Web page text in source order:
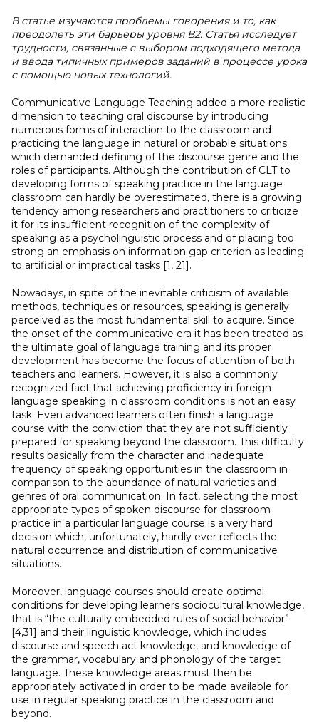
В статье изучаются проблемы говорения и то, как
преодолеть эти барьеры уровня В2. Статья исследует
трудности, связанные с выбором подходящего метода
и ввода типичных примеров заданий в процессе урока
с помощью новых технологий.
Communicative Language Teaching added a more realistic
dimension to teaching oral discourse by introducing
numerous forms of interaction to the classroom and
practicing the language in natural or probable situations
which demanded defining of the discourse genre and the
roles of participants. Although the contribution of CLT to
developing forms of speaking practice in the language
classroom can hardly be overestimated, there is a growing
tendency among researchers and practitioners to criticize
it for its insufficient recognition of the complexity of
speaking as a psycholinguistic process and of placing too
strong an emphasis on information gap criterion as leading
to artificial or impractical tasks [1, 21].
Nowadays, in spite of the inevitable criticism of available
methods, techniques or resources, speaking is generally
perceived as the most fundamental skill to acquire. Since
the onset of the communicative era it has been treated as
the ultimate goal of language training and its proper
development has become the focus of attention of both
teachers and learners. However, it is also a commonly
recognized fact that achieving proficiency in foreign
language speaking in classroom conditions is not an easy
task. Even advanced learners often finish a language
course with the conviction that they are not sufficiently
prepared for speaking beyond the classroom. This difficulty
results basically from the character and inadequate
frequency of speaking opportunities in the classroom in
comparison to the abundance of natural varieties and
genres of oral communication. In fact, selecting the most
appropriate types of spoken discourse for classroom
practice in a particular language course is a very hard
decision which, unfortunately, hardly ever reflects the
natural occurrence and distribution of communicative
situations.
Moreover, language courses should create optimal
conditions for developing learners sociocultural knowledge,
that is “the culturally embedded rules of social behavior”
[4,31] and their linguistic knowledge, which includes
discourse and speech act knowledge, and knowledge of
the grammar, vocabulary and phonology of the target
language. These knowledge areas must then be
appropriately activated in order to be made available for
use in regular speaking practice in the classroom and
beyond.